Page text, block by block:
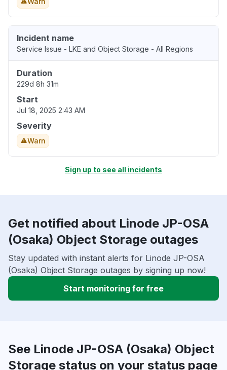
Incident name
Service Issue - LKE and Object Storage - All Regions
Duration
229d 8h 31m
Start
Jul 18, 2025 2:43 AM
Severity
Warn
Sign up to see all incidents
Get notified about Linode JP-OSA
(Osaka) Object Storage outages
Stay updated with instant alerts for Linode JP-OSA
(Osaka) Object Storage outages by signing up now!
Start monitoring for free
See Linode JP-OSA (Osaka) Object
Storage status on your status page